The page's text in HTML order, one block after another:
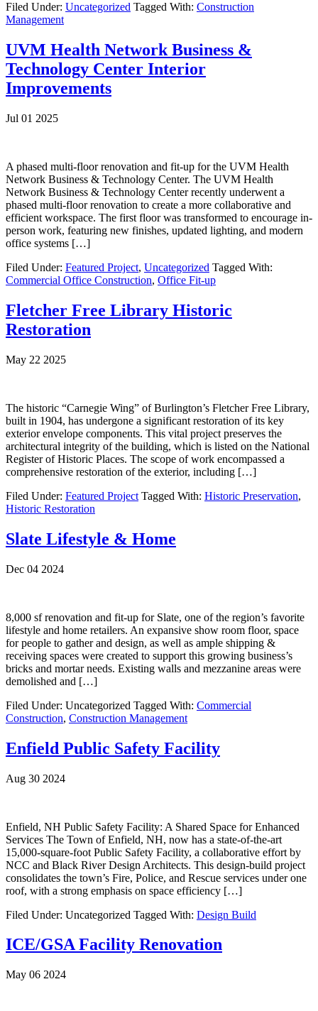
Filed Under: Uncategorized Tagged With: Construction
Management
UVM Health Network Business &
Technology Center Interior
Improvements
Jul 01 2025
A phased multi-floor renovation and fit-up for the UVM Health
Network Business & Technology Center. The UVM Health
Network Business & Technology Center recently underwent a
phased multi-floor renovation to create a more collaborative and
efficient workspace. The first floor was transformed to encourage in-
person work, featuring new finishes, updated lighting, and modern
office systems […]
Filed Under: Featured Project, Uncategorized Tagged With:
Commercial Office Construction, Office Fit-up
Fletcher Free Library Historic
Restoration
May 22 2025
The historic “Carnegie Wing” of Burlington’s Fletcher Free Library,
built in 1904, has undergone a significant restoration of its key
exterior envelope components. This vital project preserves the
architectural integrity of the building, which is listed on the National
Register of Historic Places. The scope of work encompassed a
comprehensive restoration of the exterior, including […]
Filed Under: Featured Project Tagged With: Historic Preservation,
Historic Restoration
Slate Lifestyle & Home
Dec 04 2024
8,000 sf renovation and fit-up for Slate, one of the region’s favorite
lifestyle and home retailers. An expansive show room floor, space
for people to gather and design, as well as ample shipping &
receiving spaces were created to support this growing business’s
bricks and mortar needs. Existing walls and mezzanine areas were
demolished and […]
Filed Under: Uncategorized Tagged With: Commercial
Construction, Construction Management
Enfield Public Safety Facility
Aug 30 2024
Enfield, NH Public Safety Facility: A Shared Space for Enhanced
Services The Town of Enfield, NH, now has a state-of-the-art
15,000-square-foot Public Safety Facility, a collaborative effort by
NCC and Black River Design Architects. This design-build project
consolidates the town’s Fire, Police, and Rescue services under one
roof, with a strong emphasis on space efficiency […]
Filed Under: Uncategorized Tagged With: Design Build
ICE/GSA Facility Renovation
May 06 2024